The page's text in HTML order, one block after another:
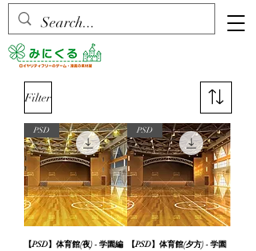
Filter
PSD
【PSD】体育館(夜) - 学園編
PSD
【PSD】体育館(夕方) - 学園